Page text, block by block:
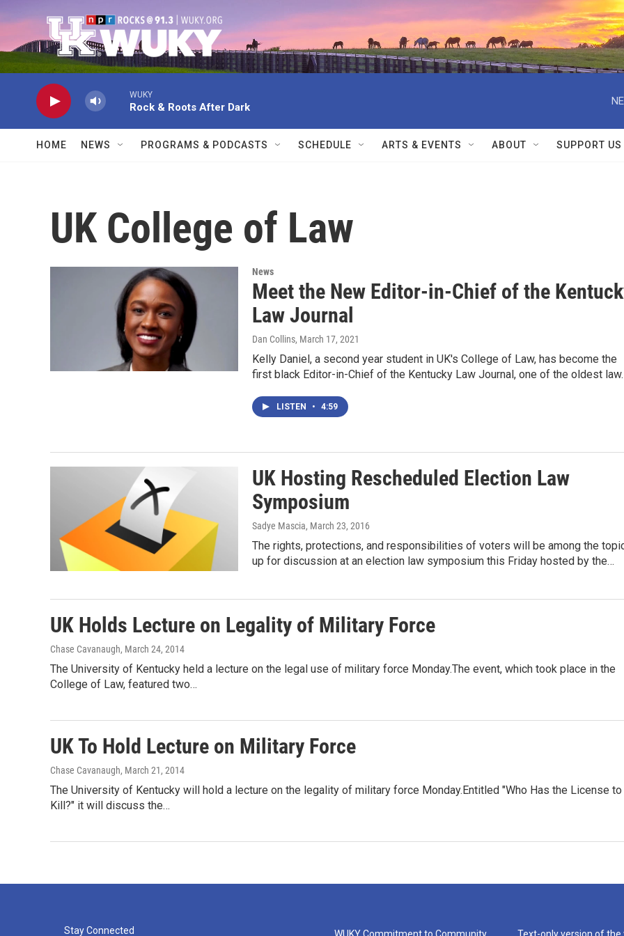
WUKY
Rock & Roots After Dark
HOME NEWS PROGRAMS & PODCASTS SCHEDULE ARTS & EVENTS ABOUT SUPPORT US
UK College of Law
News
Meet the New Editor-in-Chief of the
Law Journal
Dan Collins, March 17, 2021
Kelly Daniel, a second year student in UK's College of Law, has become the
first black Editor-in-Chief of the Kentucky Law Journal, one of the oldest
LISTEN • 4:59
UK Hosting Rescheduled Election Law
Symposium
Sadye Mascia, March 23, 2016
The rights, protections, and responsibilities of voters will be among the
up for discussion at an election law symposium this Friday hosted by the…
UK Holds Lecture on Legality of Military Force
Chase Cavanaugh, March 24, 2014
The University of Kentucky held a lecture on the legal use of military force Monday.The event, which took place in the
College of Law, featured two…
UK To Hold Lecture on Military Force
Chase Cavanaugh, March 21, 2014
The University of Kentucky will hold a lecture on the legality of military force Monday.Entitled "Who Has the License to
Kill?" it will discuss the…
Stay Connected